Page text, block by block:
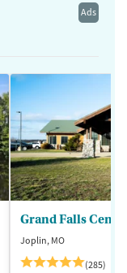
Ads
Grand Falls
Joplin, MO
(285)